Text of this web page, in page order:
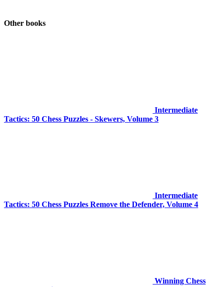
Other books
Intermediate
Tactics: 50 Chess Puzzles - Skewers, Volume 3
Intermediate
Tactics: 50 Chess Puzzles Remove the Defender, Volume 4
Winning Chess